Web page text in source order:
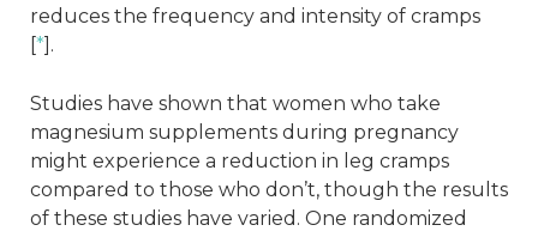
reduces the frequency and intensity of cramps
[*].
Studies have shown that women who take
magnesium supplements during pregnancy
might experience a reduction in leg cramps
compared to those who don’t, though the results
of these studies have varied. One randomized